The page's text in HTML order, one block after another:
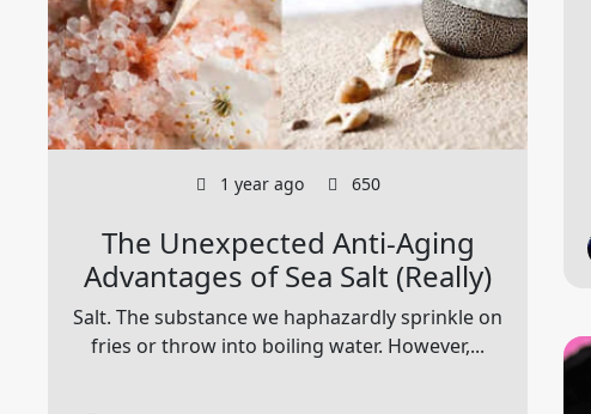
1 year ago 650
The Unexpected Anti-Aging
Advantages of Sea Salt (Really)
Salt. The substance we haphazardly sprinkle on
fries or throw into boiling water. However,...